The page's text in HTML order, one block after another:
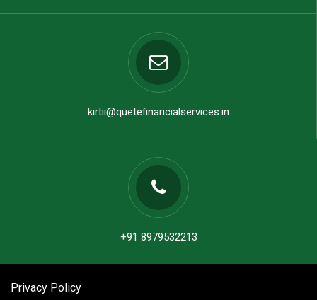
kirtii@quetefinancialservices.in
+91 8979532213
Privacy Policy